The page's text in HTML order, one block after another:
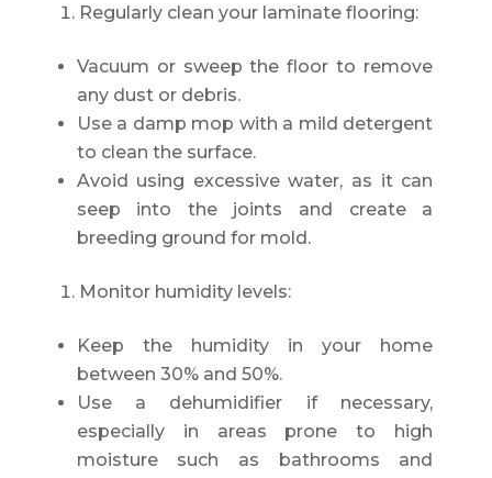
Regularly clean your laminate flooring:
Vacuum or sweep the floor to remove
any dust or debris.
Use a damp mop with a mild detergent
to clean the surface.
Avoid using excessive water, as it can
seep into the joints and create a
breeding ground for mold.
Monitor humidity levels:
Keep the humidity in your home
between 30% and 50%.
Use a dehumidifier if necessary,
especially in areas prone to high
moisture such as bathrooms and